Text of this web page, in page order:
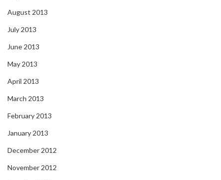
August 2013
July 2013
June 2013
May 2013
April 2013
March 2013
February 2013
January 2013
December 2012
November 2012